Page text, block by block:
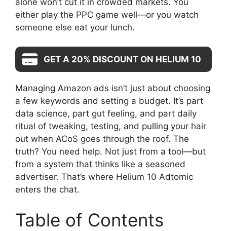
either play the PPC game well—or you watch
someone else eat your lunch.
GET A 20% DISCOUNT ON HELIUM 10
Managing Amazon ads isn’t just about choosing
a few keywords and setting a budget. It’s part
data science, part gut feeling, and part daily
ritual of tweaking, testing, and pulling your hair
out when ACoS goes through the roof. The
truth? You need help. Not just from a tool—but
from a system that thinks like a seasoned
advertiser. That’s where Helium 10 Adtomic
enters the chat.
Table of Contents